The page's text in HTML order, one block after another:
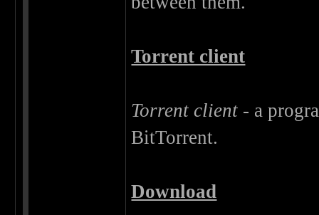
Torrent client
Torrent client - a
BitTorrent.
Download